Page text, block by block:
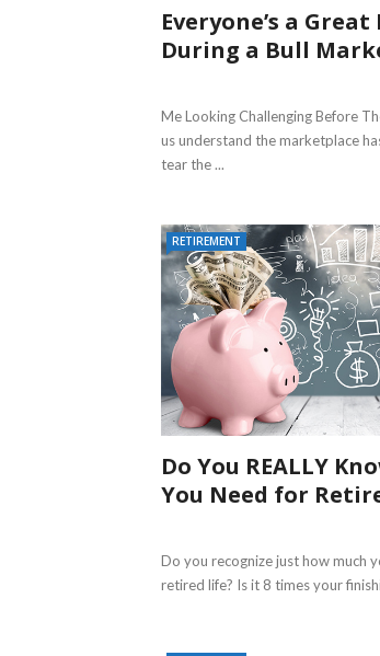
Everyone’s a
During a Bull
Me Looking Challenging Before
us understand the marketplace
tear the ...
RETIREMENT
Do You REALLY
You Need for
Do you recognize just how much
retired life? Is it 8 times your